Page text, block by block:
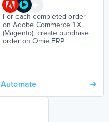
For each completed order
on Adobe Commerce 1.X
(Magento), create purchase
order on Omie ERP
Automate